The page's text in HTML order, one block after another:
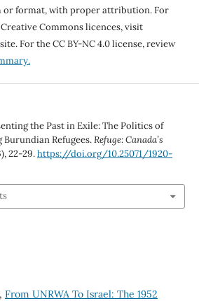
or format, with proper attribution. For
Commons licences, visit
For the CC BY-NC 4.0 license, review
the Past in Exile: The Politics of
Refugees.Refuge: Canada’s
22-29.https://doi.org/10.25071/1920-
From UNRWA To Israel: The 1952